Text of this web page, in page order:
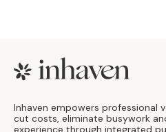
Footer
Inhaven empowers professional
cut costs, eliminate busywork
experience through integrated